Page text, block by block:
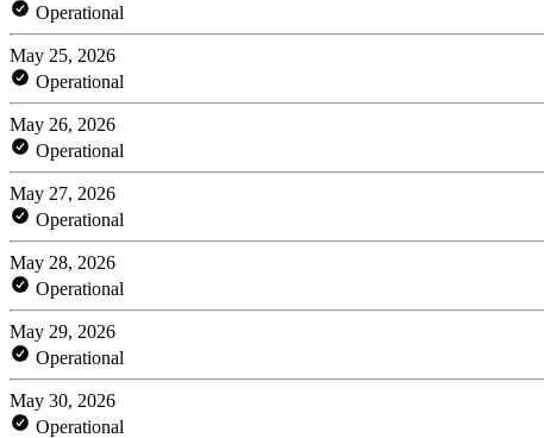
Operational
May 25, 2026
Operational
May 26, 2026
Operational
May 27, 2026
Operational
May 28, 2026
Operational
May 29, 2026
Operational
May 30, 2026
Operational